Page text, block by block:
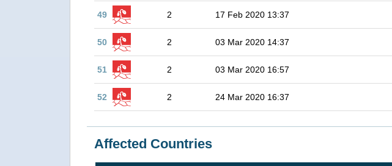
49 2 17 Feb 2020 13:37
50 2 03 Mar 2020 14:37
51 2 03 Mar 2020 16:57
52 2 24 Mar 2020 16:37
Affected Countries